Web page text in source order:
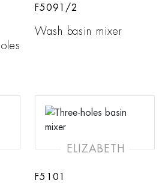
F5091/2
Wash basin mixer
ELIZABETH
F5101